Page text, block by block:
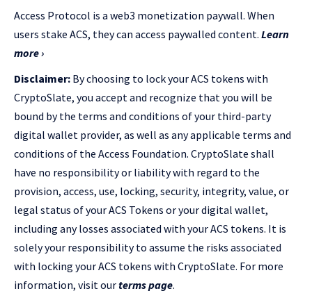
Access Protocol is a web3 monetization paywall. When
users stake ACS, they can access paywalled content. Learn
more ›
Disclaimer: By choosing to lock your ACS tokens with
CryptoSlate, you accept and recognize that you will be
bound by the terms and conditions of your third-party
digital wallet provider, as well as any applicable terms and
conditions of the Access Foundation. CryptoSlate shall
have no responsibility or liability with regard to the
provision, access, use, locking, security, integrity, value, or
legal status of your ACS Tokens or your digital wallet,
including any losses associated with your ACS tokens. It is
solely your responsibility to assume the risks associated
with locking your ACS tokens with CryptoSlate. For more
information, visit ourterms page.